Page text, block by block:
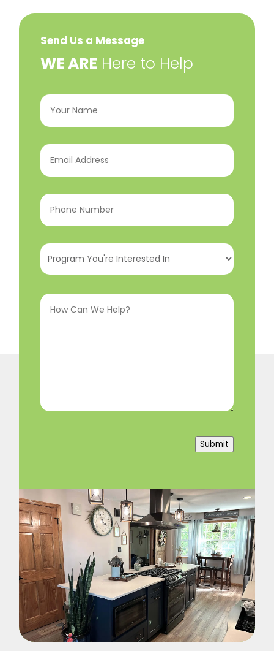
Send Us a Message
​WE ARE Here to Help
Your
Name (Required)
Email
Address(Required)
Phone
Number(Required)
Program
You're
InHow
Can
Submit